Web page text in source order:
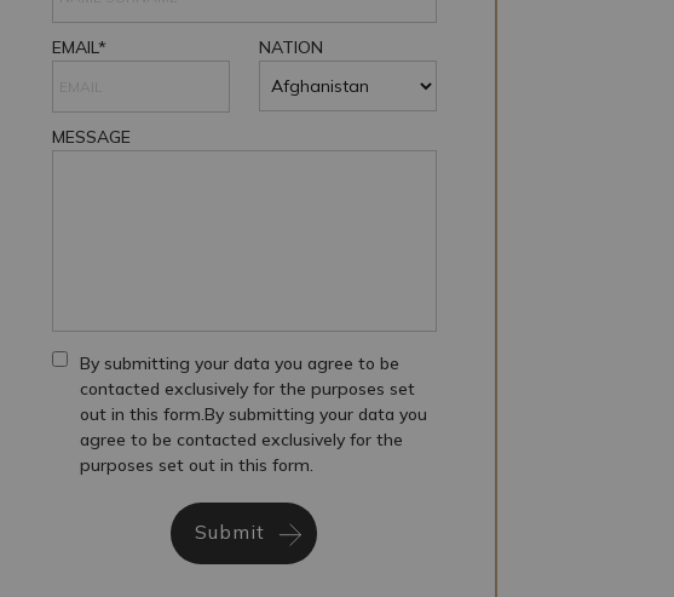
EMAIL* NATION
MESSAGE
By submitting your data you agree to be
contacted exclusively for the purposes set
out in this form.By submitting your data you
agree to be contacted exclusively for the
purposes set out in this form.
Submit